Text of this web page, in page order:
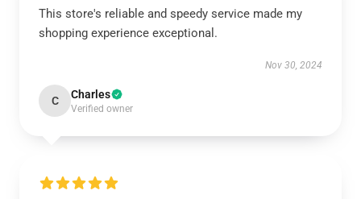
This store's reliable and speedy service made my
shopping experience exceptional.
Nov 30, 2024
C Charles
Verified owner